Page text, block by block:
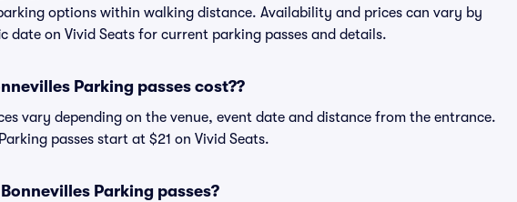
options within walking distance. Availability and prices can vary by
date on Vivid Seats for current parking passes and details.
Parking passes cost??
vary depending on the venue, event date and distance from the entrance.
passes start at $21 on Vivid Seats.
Parking passes?